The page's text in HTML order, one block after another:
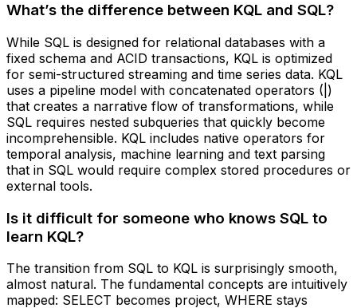
What’s the difference between KQL and SQL?
While SQL is designed for relational databases with a
fixed schema and ACID transactions, KQL is optimized
for semi-structured streaming and time series data. KQL
uses a pipeline model with concatenated operators (|)
that creates a narrative flow of transformations, while
SQL requires nested subqueries that quickly become
incomprehensible. KQL includes native operators for
temporal analysis, machine learning and text parsing
that in SQL would require complex stored procedures or
external tools.
Is it difficult for someone who knows SQL to
learn KQL?
The transition from SQL to KQL is surprisingly smooth,
almost natural. The fundamental concepts are intuitively
mapped: SELECT becomes project, WHERE stays